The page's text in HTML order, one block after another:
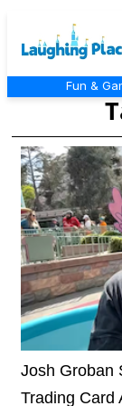
Fun &
Josh Groban
Trading Card